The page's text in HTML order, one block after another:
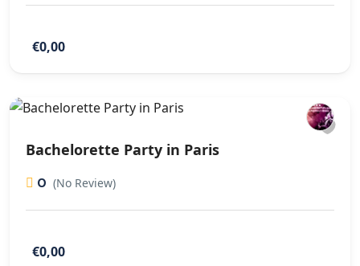
€0,00
Bachelorette Party in Paris
0 (No Review)
€0,00